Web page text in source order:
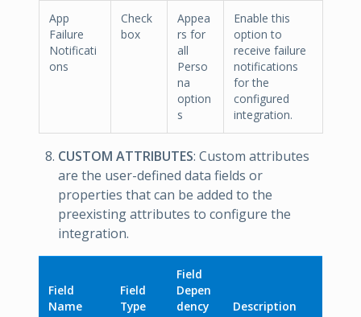
App
Failure
Notificati
ons
Check
box
Appea
rs for
all
Perso
na
option
s
Enable this
option to
receive failure
notifications
for the
configured
integration.
CUSTOM ATTRIBUTES: Custom attributes
are the user-defined data fields or
properties that can be added to the
preexisting attributes to configure the
integration.
Field
Name
Field
Type
Field
Depen
dency
Description